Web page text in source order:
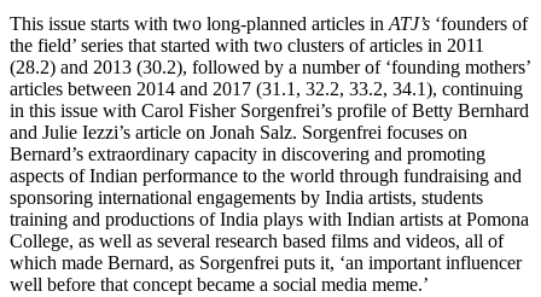
This issue starts with two long-planned articles in ATJ’s ‘founders of
the field’ series that started with two clusters of articles in 2011
(28.2) and 2013 (30.2), followed by a number of ‘founding mothers’
articles between 2014 and 2017 (31.1, 32.2, 33.2, 34.1), continuing
in this issue with Carol Fisher Sorgenfrei’s profile of Betty Bernhard
and Julie Iezzi’s article on Jonah Salz. Sorgenfrei focuses on
Bernard’s extraordinary capacity in discovering and promoting
aspects of Indian performance to the world through fundraising and
sponsoring international engagements by India artists, students
training and productions of India plays with Indian artists at Pomona
College, as well as several research based films and videos, all of
which made Bernard, as Sorgenfrei puts it, ‘an important influencer
well before that concept became a social media meme.’